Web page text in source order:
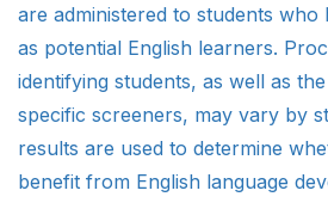
are administered to students who
as potential English learners.
identifying students, as well as
specific screeners, may vary by
results are used to determine
benefit from English language